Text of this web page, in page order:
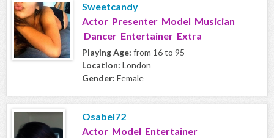
Sweetcandy
Actor Presenter Model Musician
Dancer Entertainer Extra
Playing Age: from 16 to 95
Location: London
Gender: Female
Osabel72
Actor Model Entertainer